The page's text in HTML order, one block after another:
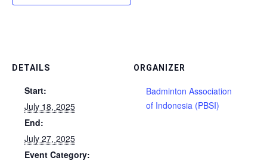
DETAILS
Start:
July 18, 2025
End:
July 27, 2025
Event Category:
ORGANIZER
Badminton Association
of Indonesia (PBSI)